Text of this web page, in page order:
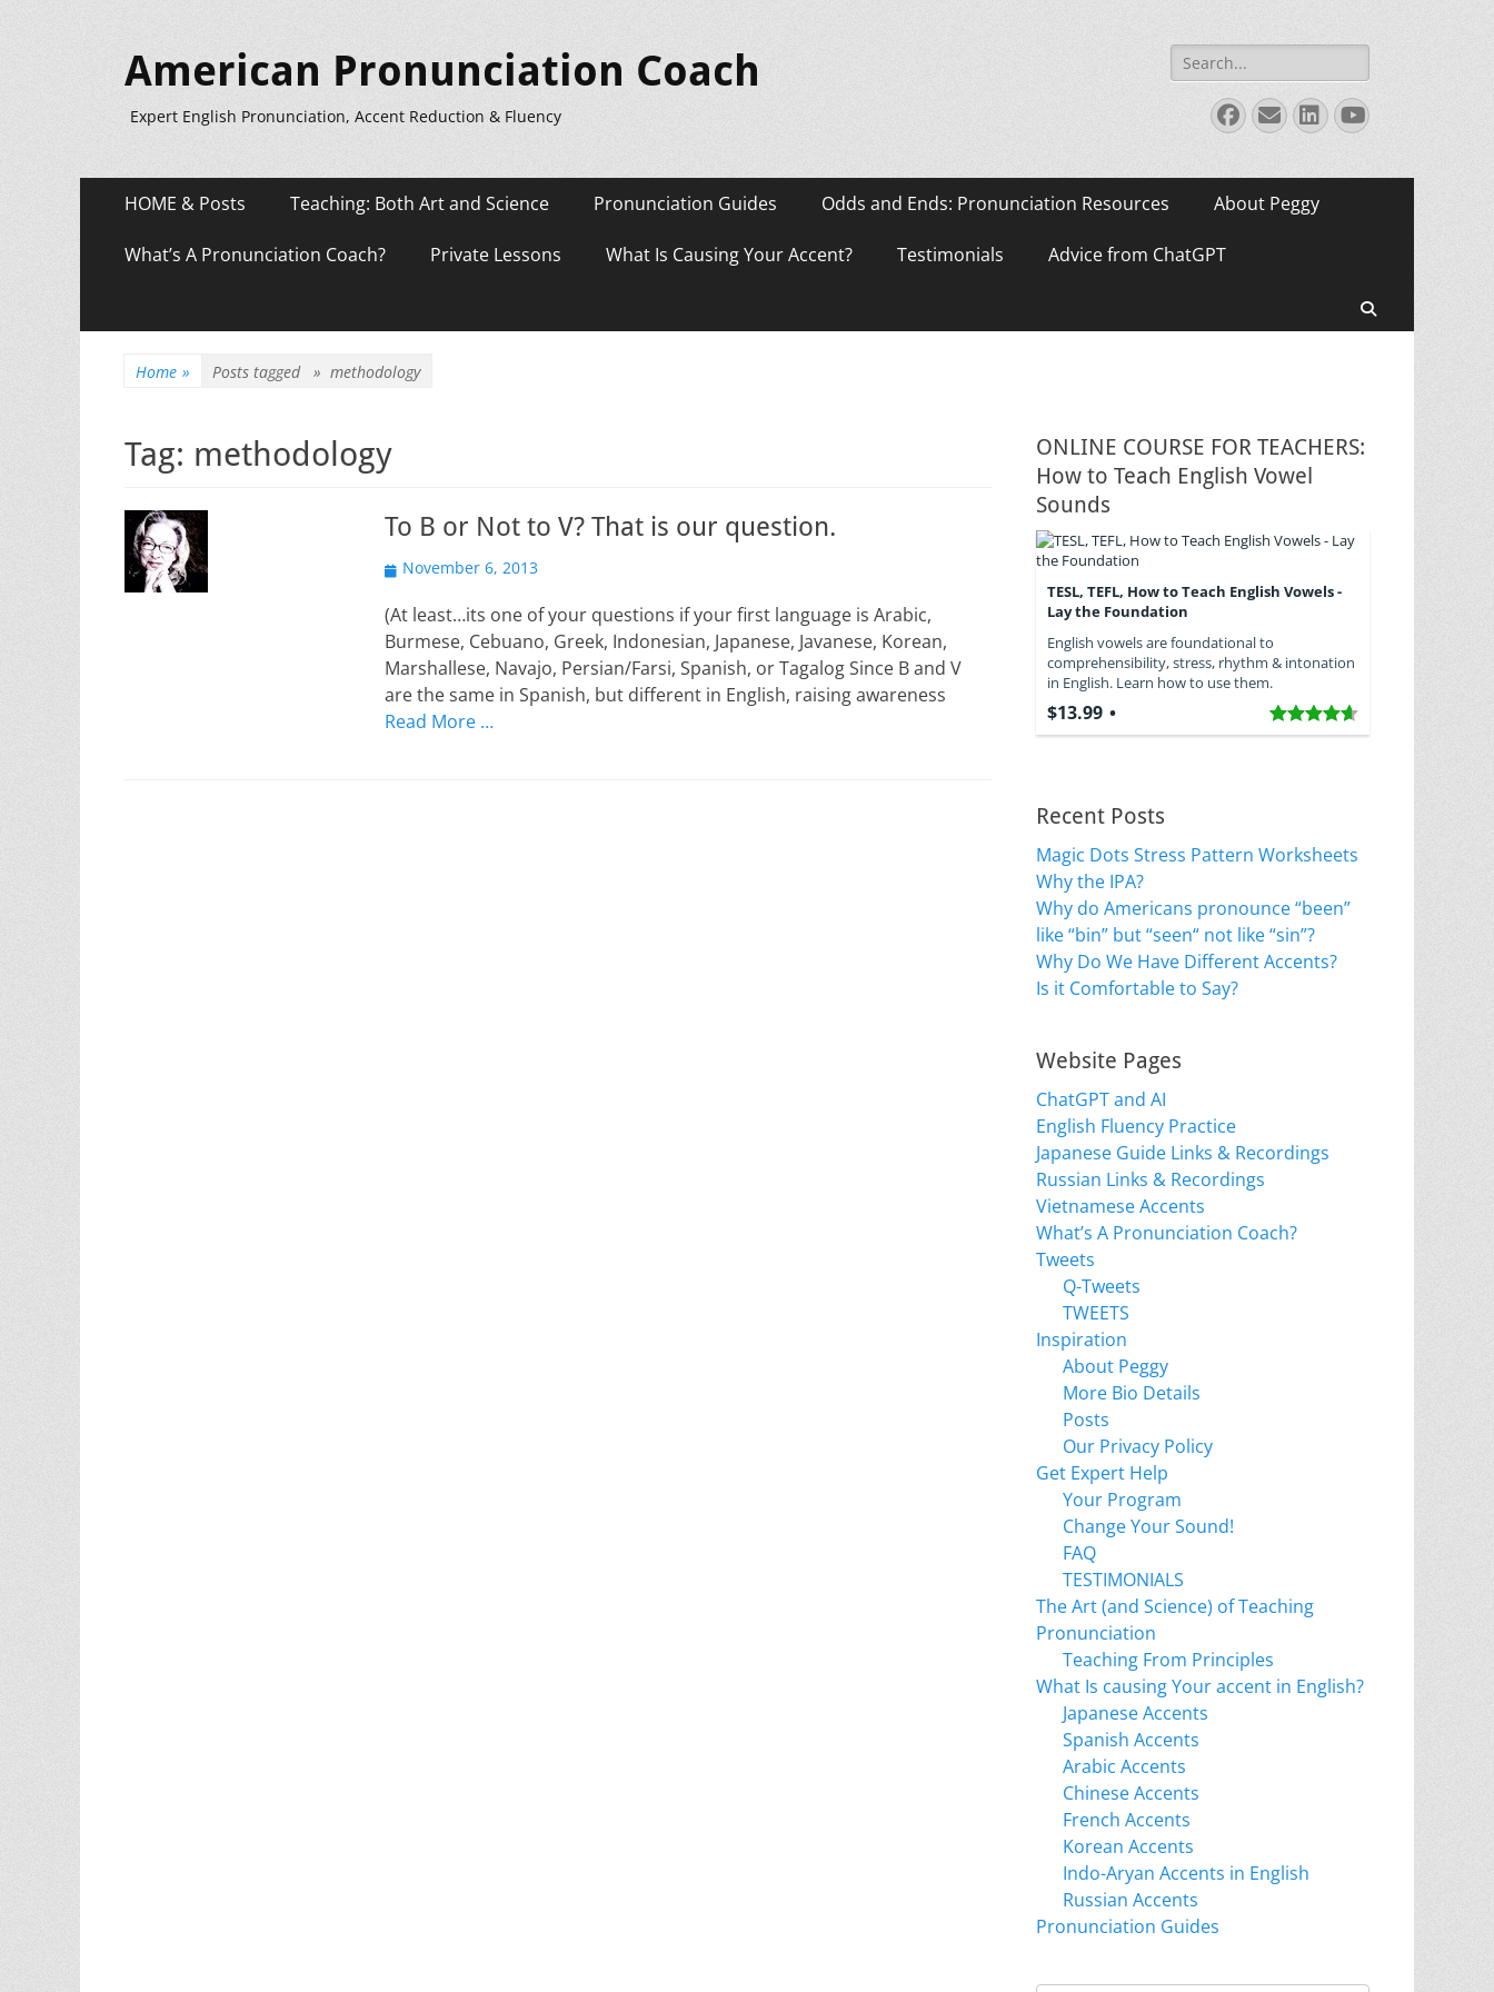
American Pronunciation Coach
Expert English Pronunciation, Accent Reduction & Fluency
Search
for:
Facebook
EmailLinkedIn
YouTube
Primary
content
HOME & Posts Teaching: Both Art and Science Pronunciation Guides Odds and Ends: Pronunciation Resources About Peggy
What’s A Pronunciation Coach? Private Lessons What Is Causing Your Accent? Testimonials Advice from ChatGPT
Home » Posts tagged » methodology
Tag: methodology
To B or Not to V? That is our question.
Posted
November 6, 2013
(At least…its one of your questions if your first language is Arabic,
Burmese, Cebuano, Greek, Indonesian, Japanese, Javanese, Korean,
Marshallese, Navajo, Persian/Farsi, Spanish, or Tagalog Since B and V
are the same in Spanish, but different in English, raising awareness
Read More …
ONLINE COURSE FOR TEACHERS:
How to Teach English Vowel
Sounds
TESL, TEFL, How to Teach English Vowels -
Lay the Foundation
English vowels are foundational to
comprehensibility, stress, rhythm & intonation
in English. Learn how to use them.
$13.99
Recent Posts
Magic Dots Stress Pattern Worksheets
Why the IPA?
Why do Americans pronounce “been”
like “bin” but “seen“ not like “sin”?
Why Do We Have Different Accents?
Is it Comfortable to Say?
Website Pages
ChatGPT and AI
English Fluency Practice
Japanese Guide Links & Recordings
Russian Links & Recordings
Vietnamese Accents
What’s A Pronunciation Coach?
Tweets
Q-Tweets
TWEETS
Inspiration
About Peggy
More Bio Details
Posts
Our Privacy Policy
Get Expert Help
Your Program
Change Your Sound!
FAQ
TESTIMONIALS
The Art (and Science) of Teaching
Pronunciation
Teaching From Principles
What Is causing Your accent in English?
Japanese Accents
Spanish Accents
Arabic Accents
Chinese Accents
French Accents
Korean Accents
Indo-Aryan Accents in English
Russian Accents
Pronunciation Guides